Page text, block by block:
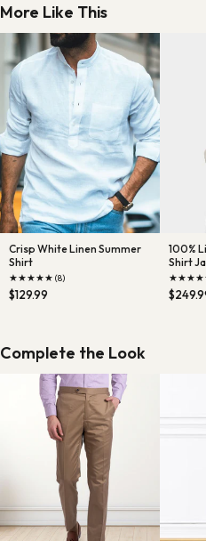
More Like This
Crisp White Linen Summer
Shirt
★★★★★ (8)
$129.99
100%
Shirt
★★★★
Complete the Look